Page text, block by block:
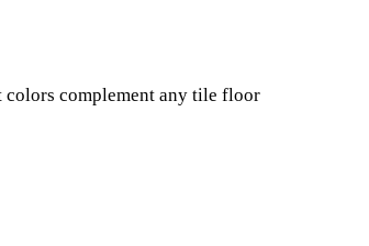
colors complement any tile floor